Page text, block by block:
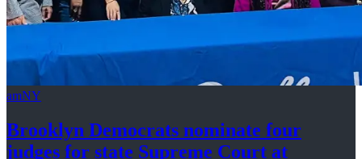
amNY
Brooklyn Democrats nominate four
judges for state Supreme Court at